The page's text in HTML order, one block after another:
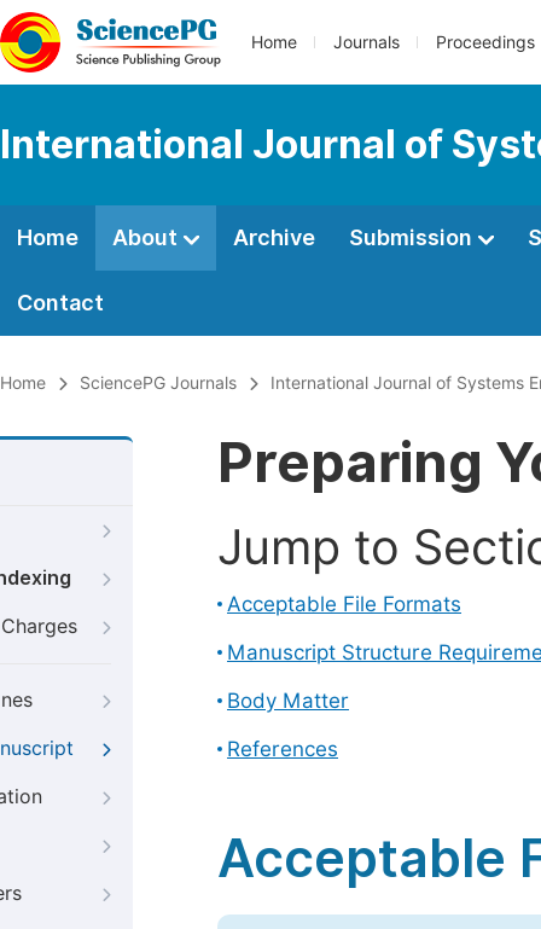
Home Journals Proceedings
International Journal of
Home About Archive Submission
Contact
Home SciencePG Journals International Journal of Systems
Preparing
Jump to
Acceptable File Formats
Manuscript Structure
Body Matter
References
Acceptable